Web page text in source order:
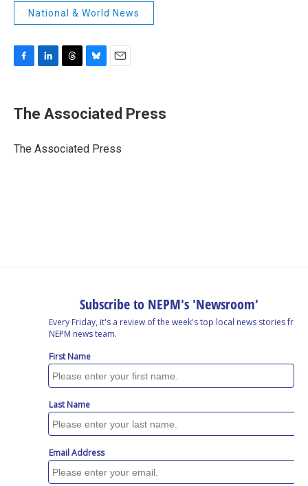
National & World News
e
b
o
k
e
I
e
a
s
e
s
y
i
l
The Associated Press
The Associated Press